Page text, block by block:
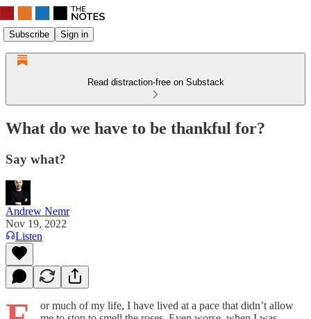
Subscribe Sign in
Read distraction-free on Substack
What do we have to be thankful for?
Say what?
Andrew Nemr
Nov 19, 2022
Listen
or much of my life, I have lived at a pace that didn’t allow